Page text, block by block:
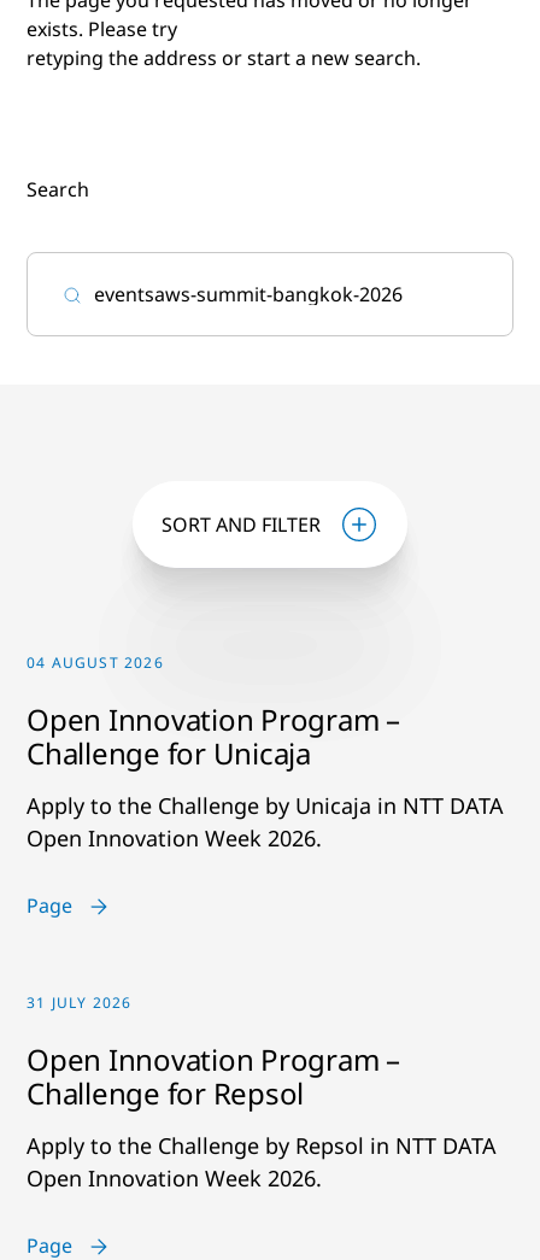
exists. Please try
retyping the address or start a new search.
Search
SORT AND FILTER
04 AUGUST 2026
Open Innovation Program –
Challenge for Unicaja
Apply to the Challenge by Unicaja in NTT DATA
Open Innovation Week 2026.
Page
31 JULY 2026
Open Innovation Program –
Challenge for Repsol
Apply to the Challenge by Repsol in NTT DATA
Open Innovation Week 2026.
Page